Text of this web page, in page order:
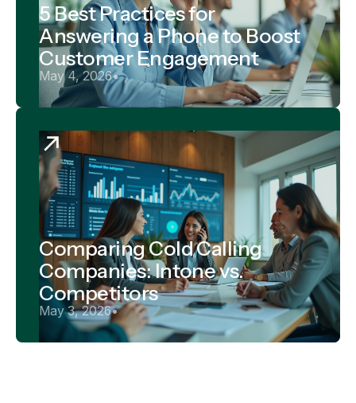
5 Best Practices for
Answering a Phone to Boost
Customer Engagement
May 4, 2026•
Comparing Cold Calling
Companies: Intone vs.
Competitors
May 3, 2026•